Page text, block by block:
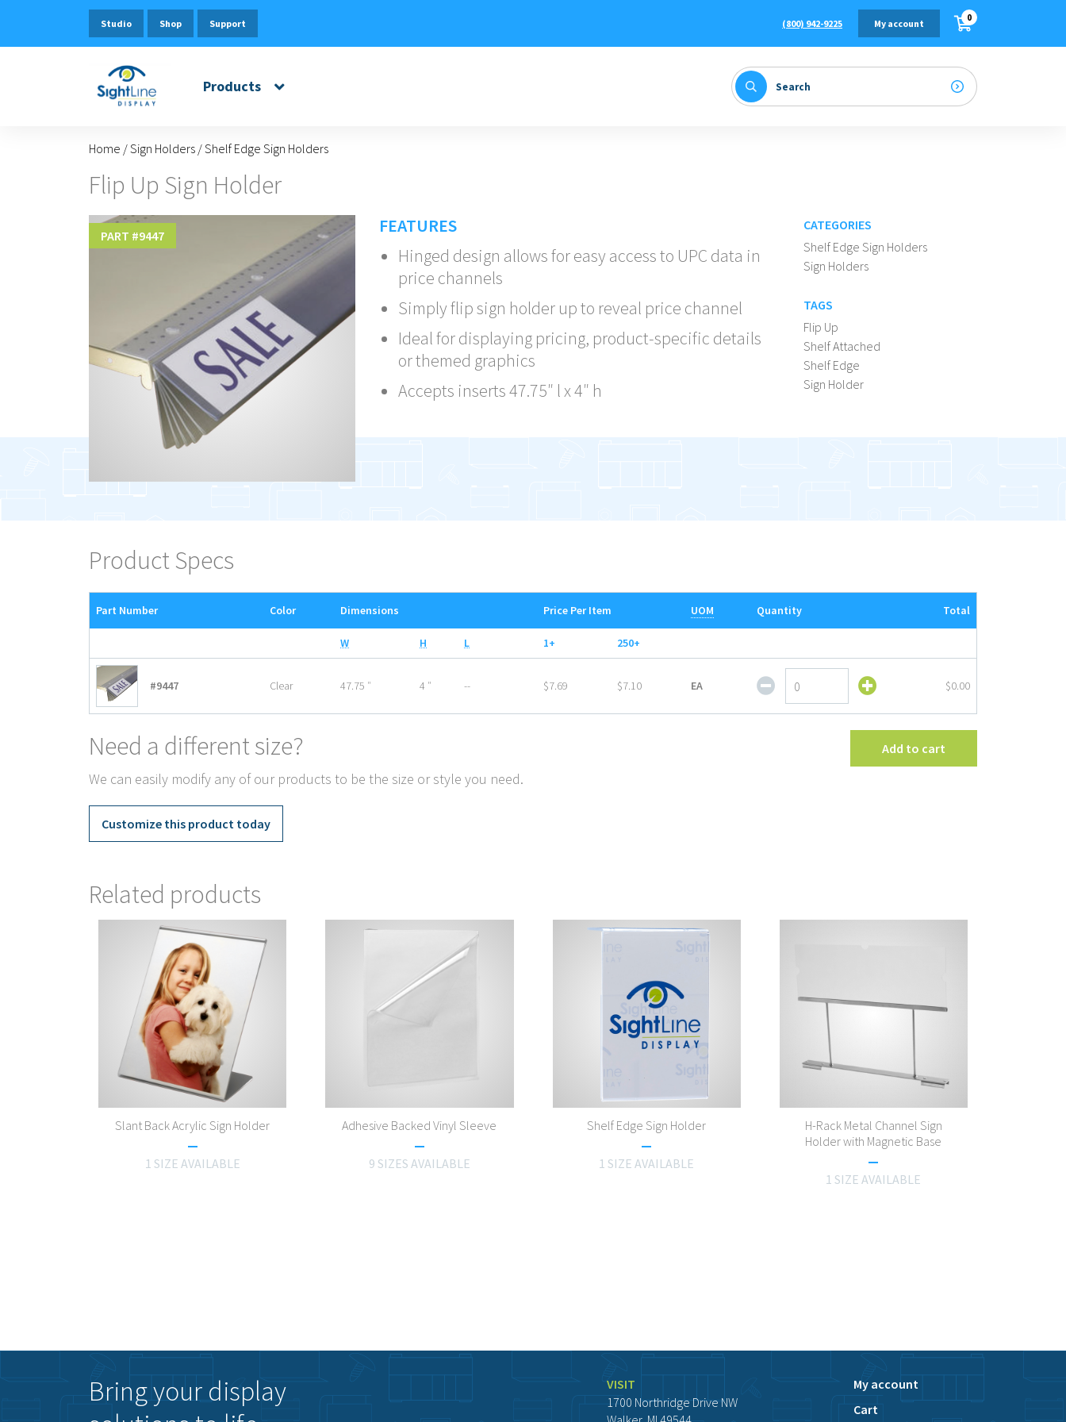
Studio Shop Support (800) 942-9225 My account 0
Products
Home /Sign Holders /Shelf Edge Sign Holders
Flip Up Sign Holder
PART #9447
FEATURES
Hinged design allows for easy access to UPC data in
price channels
Simply flip sign holder up to reveal price channel
Ideal for displaying pricing, product-specific details
or themed graphics
Accepts inserts 47.75″ l x 4″ h
CATEGORIES
Shelf Edge Sign Holders
Sign Holders
TAGS
Flip Up
Shelf Attached
Shelf Edge
Sign Holder
Product Specs
Part Number Color Dimensions Price Per Item UOM Quantity Total
W H L 1+ 250+
#9447 Clear 47.75 ″ 4 ″ -- $7.69 $7.10 EA
Sign
$0.00
Add to cart
Need a different size?
We can easily modify any of our products to be the size or style you need.
Customize this product today
Related products
Slant Back Acrylic Sign Holder
1 SIZE AVAILABLE
Adhesive Backed Vinyl Sleeve
9 SIZES AVAILABLE
Shelf Edge Sign Holder
1 SIZE AVAILABLE
H-Rack Metal Channel Sign
Holder with Magnetic Base
1 SIZE AVAILABLE
VISIT
1700 Northridge Drive NW
My account
Cart
Bring your display